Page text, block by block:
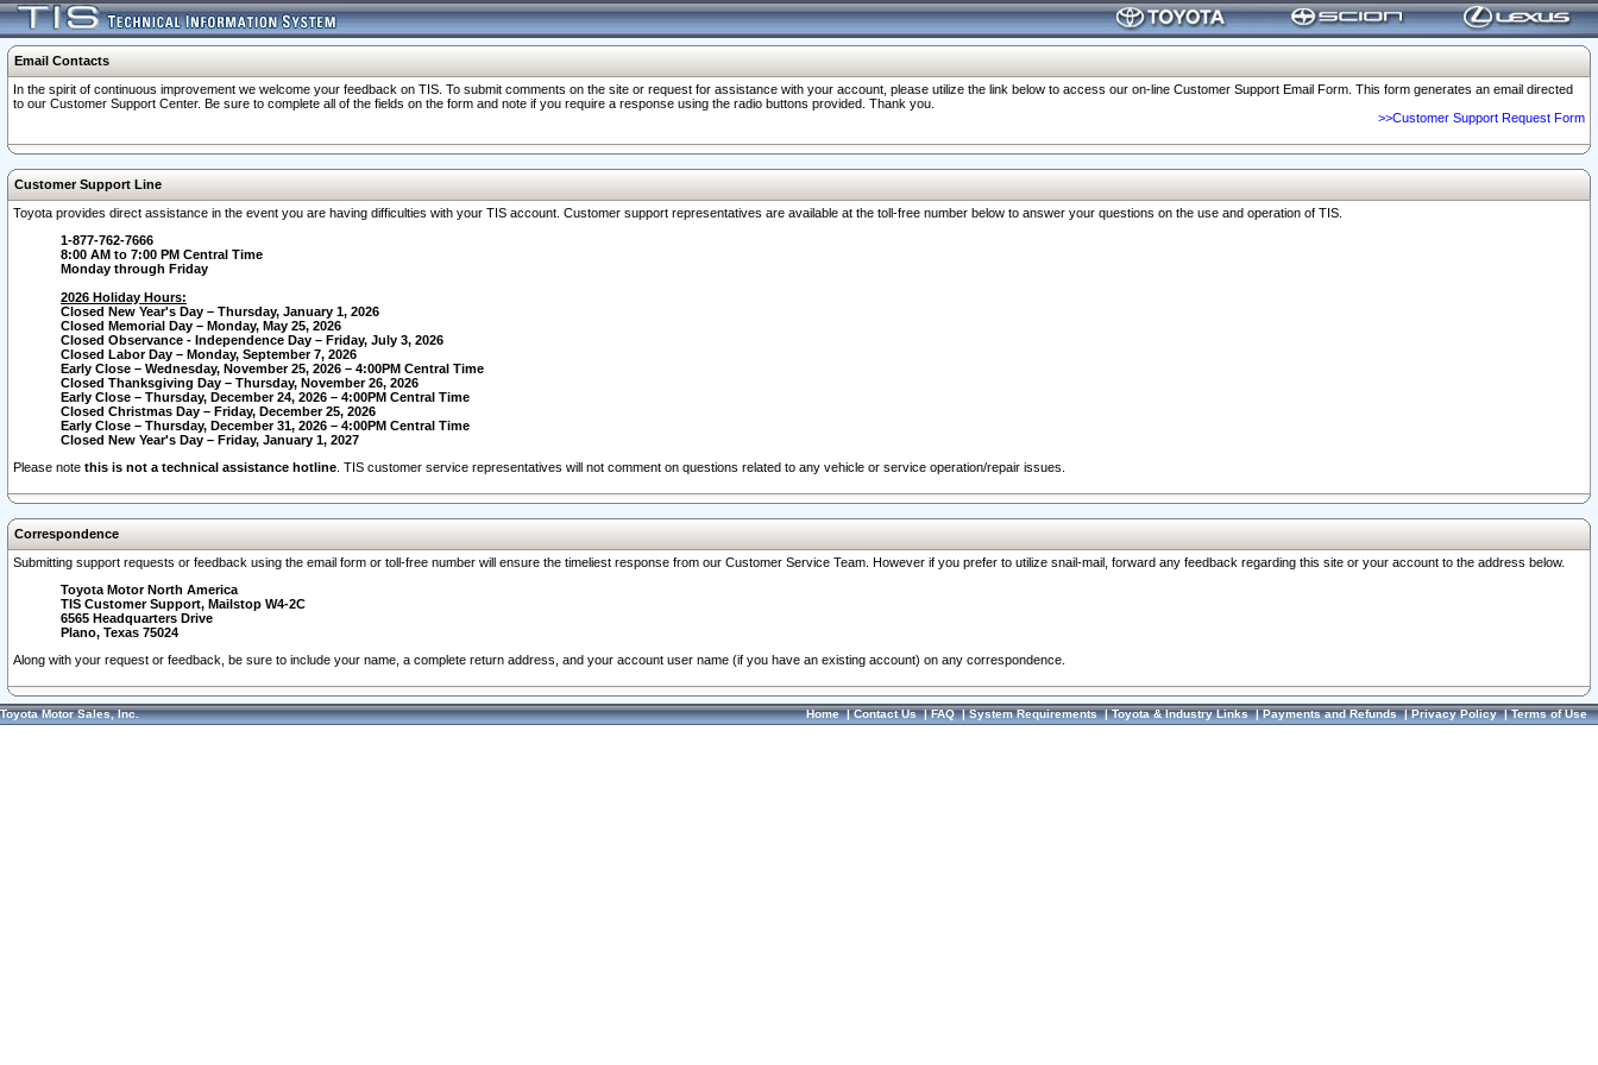
Email Contacts
In the spirit of continuous improvement we welcome your feedback on TIS. To submit comments on the site or request for assistance with your account, please utilize the link below to access our on-line Customer Support Email Form. This form generates an email directed
to our Customer Support Center. Be sure to complete all of the fields on the form and note if you require a response using the radio buttons provided. Thank you.
>>Customer Support Request Form
Customer Support Line
Toyota provides direct assistance in the event you are having difficulties with your TIS account. Customer support representatives are available at the toll-free number below to answer your questions on the use and operation of TIS.
1-877-762-7666
8:00 AM to 7:00 PM Central Time
Monday through Friday
2026 Holiday Hours:
Closed New Year's Day – Thursday, January 1, 2026
Closed Memorial Day – Monday, May 25, 2026
Closed Observance - Independence Day – Friday, July 3, 2026
Closed Labor Day – Monday, September 7, 2026
Early Close – Wednesday, November 25, 2026 – 4:00PM Central Time
Closed Thanksgiving Day – Thursday, November 26, 2026
Early Close – Thursday, December 24, 2026 – 4:00PM Central Time
Closed Christmas Day – Friday, December 25, 2026
Early Close – Thursday, December 31, 2026 – 4:00PM Central Time
Closed New Year's Day – Friday, January 1, 2027
Please note this is not a technical assistance hotline . TIS customer service representatives will not comment on questions related to any vehicle or service operation/repair issues.
Correspondence
Submitting support requests or feedback using the email form or toll-free number will ensure the timeliest response from our Customer Service Team. However if you prefer to utilize snail-mail, forward any feedback regarding this site or your account to the address below.
Toyota Motor North America
TIS Customer Support, Mailstop W4-2C
6565 Headquarters Drive
Plano, Texas 75024
Along with your request or feedback, be sure to include your name, a complete return address, and your account user name (if you have an existing account) on any correspondence.
Toyota Motor Sales, Inc. Home|Contact Us|FAQ|System Requirements|Toyota & Industry Links|Payments and Refunds|Privacy Policy|Terms of Use